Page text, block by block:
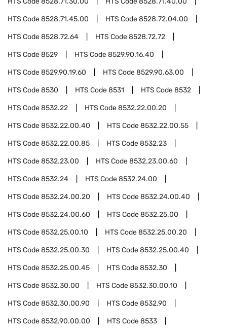
HTS Code8528.71.45.00 HTS Code8528.72.04.00
HTS Code8528.72.64 HTS Code8528.72.72
HTS Code8529 HTS Code8529.90.16.40
HTS Code8529.90.19.60 HTS Code8529.90.63.00
HTS Code8530 HTS Code8531 HTS Code8532
HTS Code8532.22 HTS Code8532.22.00.20
HTS Code8532.22.00.40 HTS Code8532.22.00.55
HTS Code8532.22.00.85 HTS Code8532.23
HTS Code8532.23.00 HTS Code8532.23.00.60
HTS Code8532.24 HTS Code8532.24.00
HTS Code8532.24.00.20 HTS Code8532.24.00.40
HTS Code8532.24.00.60 HTS Code8532.25.00
HTS Code8532.25.00.10 HTS Code8532.25.00.20
HTS Code8532.25.00.30 HTS Code8532.25.00.40
HTS Code8532.25.00.45 HTS Code8532.30
HTS Code8532.30.00 HTS Code8532.30.00.10
HTS Code8532.30.00.90 HTS Code8532.90
HTS Code8532.90.00.00 HTS Code8533